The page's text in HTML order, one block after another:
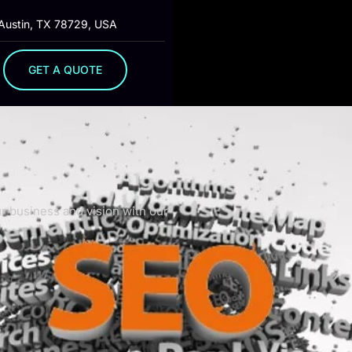
TX 78729, USA
GET A QUOTE
business and vision with our